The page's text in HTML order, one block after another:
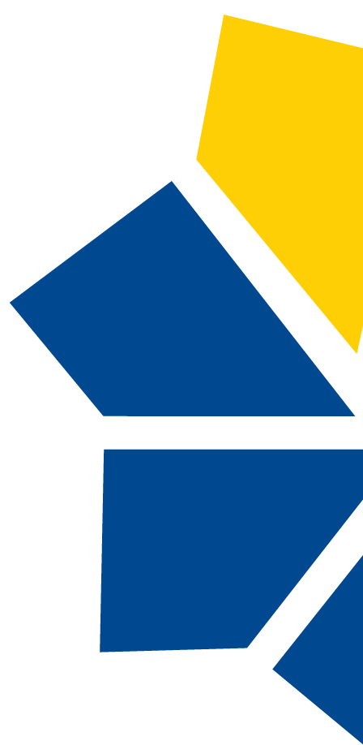
a
Welding Technology: Entry-
Level Pipe Welding, SC
WELDP-SC | TOTAL CREDITS:16
FINANCIAL AID ELIGIBILITY: Eligible
School of Advanced and Applied
Advanced Search
Catalog Navigation